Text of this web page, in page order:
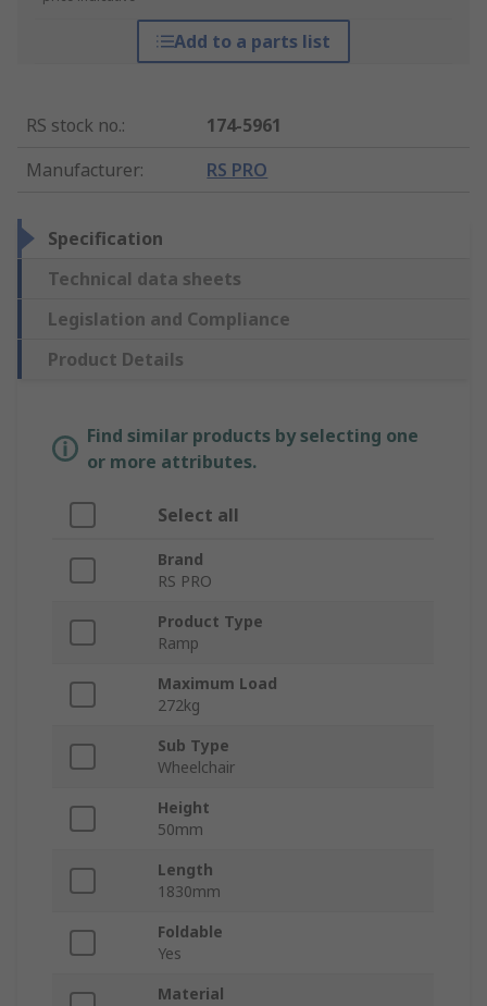
Add to a parts list
RS stock no.:
174-5961
Manufacturer: RS PRO
Specification
Technical data sheets
Legislation and Compliance
Product Details
Find similar products by selecting one
or more attributes.
Select all
Brand
RS PRO
Product Type
Ramp
Maximum Load
272kg
Sub Type
Wheelchair
Height
50mm
Length
1830mm
Foldable
Yes
Material